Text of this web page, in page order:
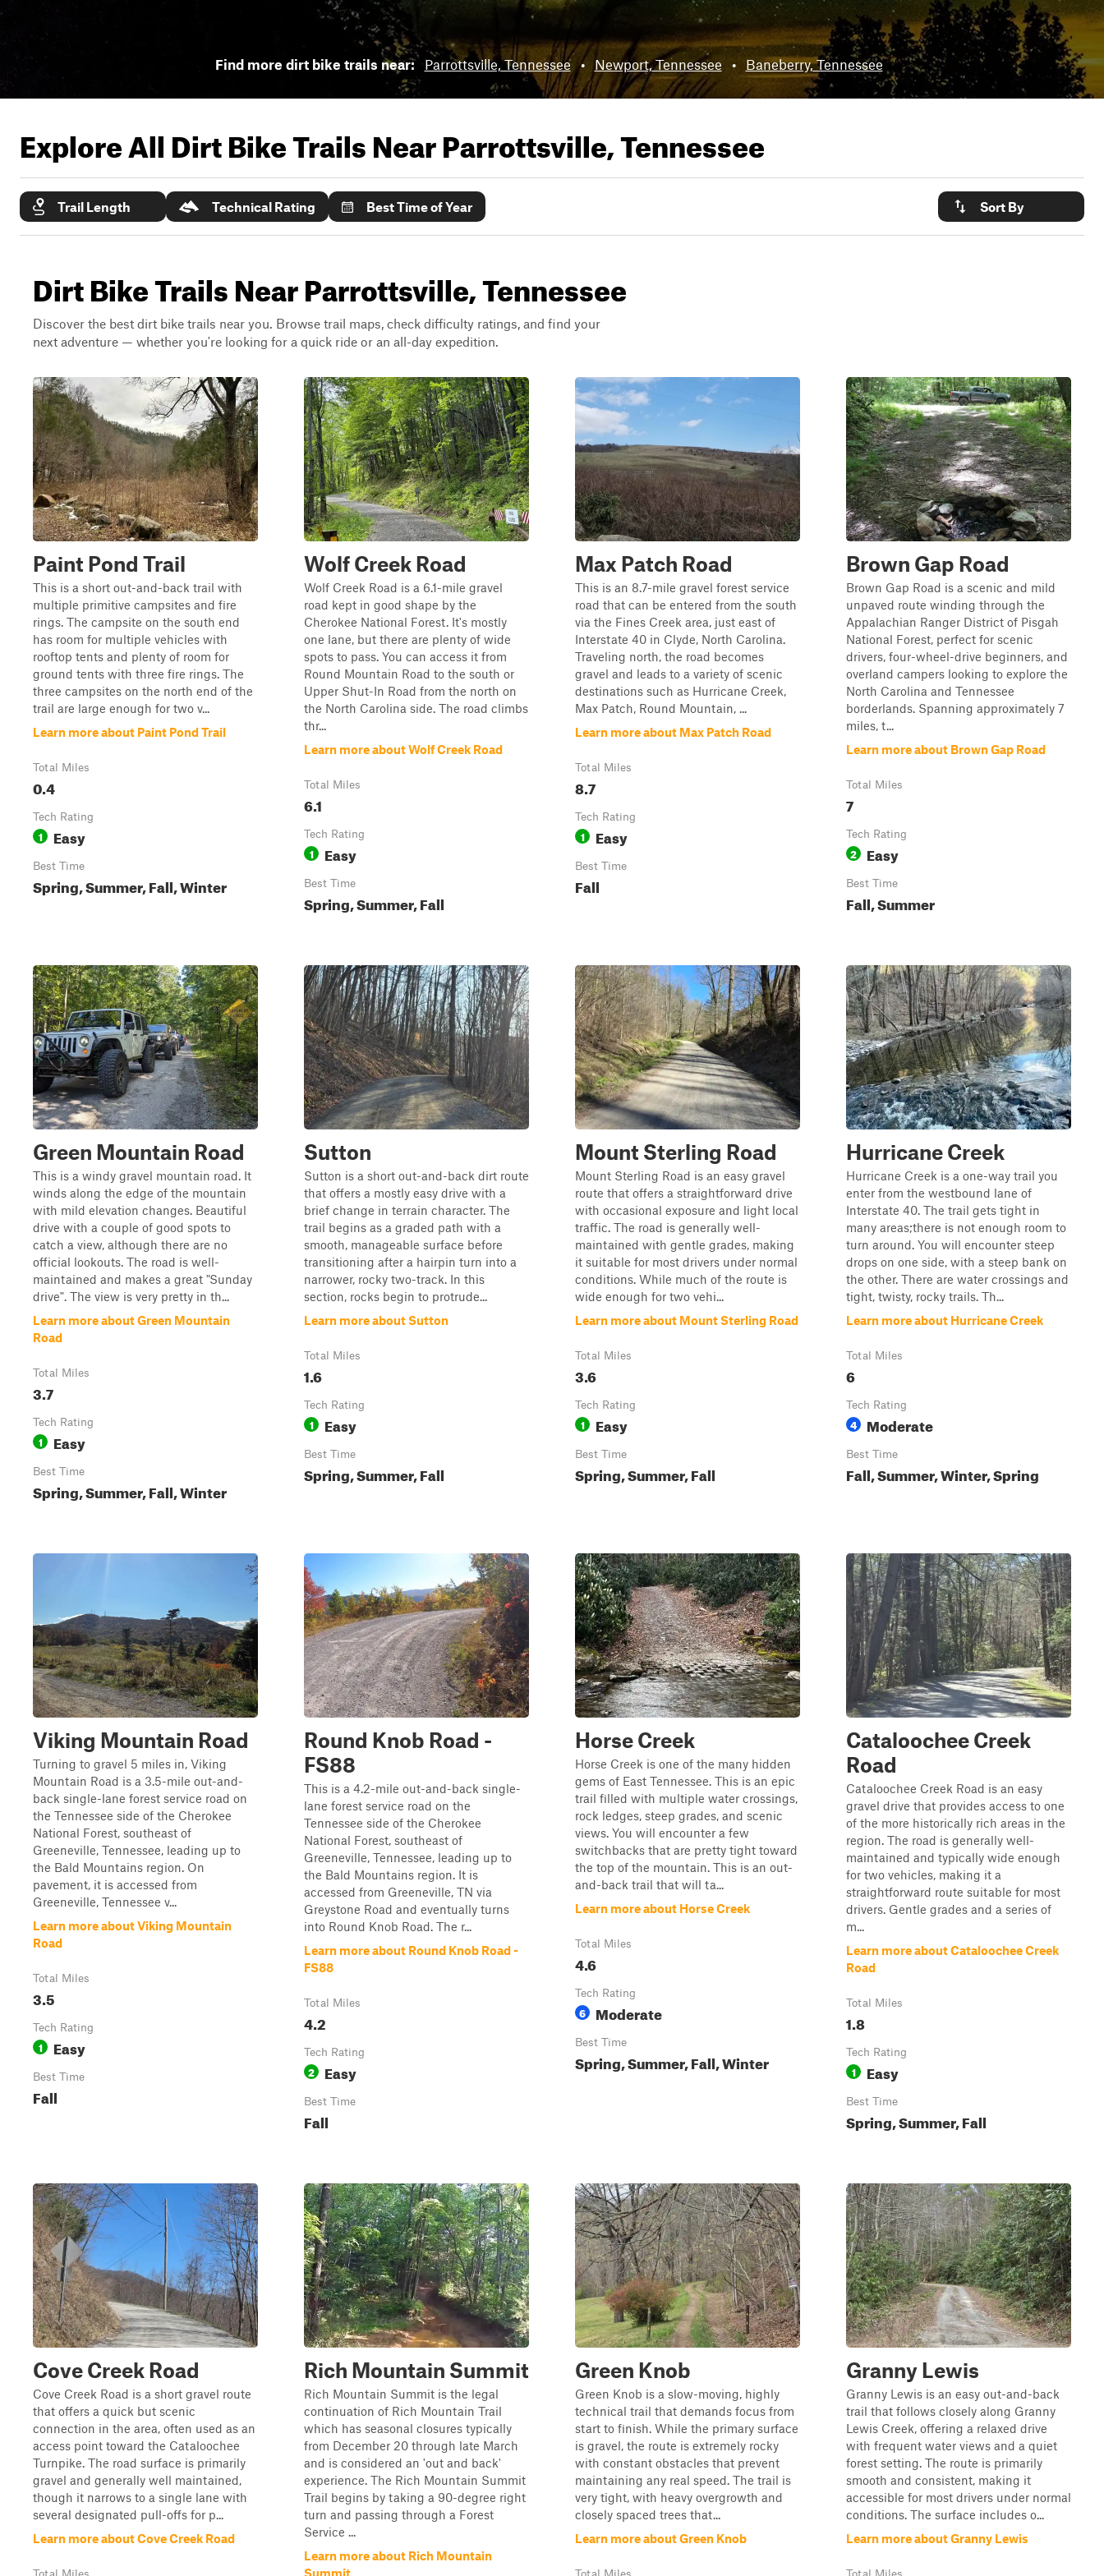
Find more dirt bike trails near: Parrottsville, Tennessee • Newport, Tennessee • Baneberry, Tennessee
Explore All Dirt Bike Trails NearParrottsville, Tennessee
Trail Length Technical Rating Best Time of Year Sort By
Dirt Bike Trails Near Parrottsville, Tennessee
Discover the best dirt bike trails near you. Browse trail maps, check difficulty ratings, and find your
next adventure — whether you're looking for a quick ride or an all-day expedition.
Paint Pond Trail
This is a short out-and-back trail with
multiple primitive campsites and fire
rings. The campsite on the south end
has room for multiple vehicles with
rooftop tents and plenty of room for
ground tents with three fire rings. The
three campsites on the north end of the
trail are large enough for two v...
Learn more about Paint Pond Trail
Total Miles
0.4
Tech Rating
1 Easy
Best Time
Spring, Summer, Fall, Winter
Wolf Creek Road
Wolf Creek Road is a 6.1-mile gravel
road kept in good shape by the
Cherokee National Forest. It's mostly
one lane, but there are plenty of wide
spots to pass. You can access it from
Round Mountain Road to the south or
Upper Shut-In Road from the north on
the North Carolina side. The road climbs
thr...
Learn more about Wolf Creek Road
Total Miles
6.1
Tech Rating
1 Easy
Best Time
Spring, Summer, Fall
Max Patch Road
This is an 8.7-mile gravel forest service
road that can be entered from the south
via the Fines Creek area, just east of
Interstate 40 in Clyde, North Carolina.
Traveling north, the road becomes
gravel and leads to a variety of scenic
destinations such as Hurricane Creek,
Max Patch, Round Mountain, ...
Learn more about Max Patch Road
Total Miles
8.7
Tech Rating
1 Easy
Best Time
Fall
Brown Gap Road
Brown Gap Road is a scenic and mild
unpaved route winding through the
Appalachian Ranger District of Pisgah
National Forest, perfect for scenic
drivers, four-wheel-drive beginners, and
overland campers looking to explore the
North Carolina and Tennessee
borderlands. Spanning approximately 7
miles, t...
Learn more about Brown Gap Road
Total Miles
7
Tech Rating
2 Easy
Best Time
Fall, Summer
Green Mountain Road
This is a windy gravel mountain road. It
winds along the edge of the mountain
with mild elevation changes. Beautiful
drive with a couple of good spots to
catch a view, although there are no
official lookouts. The road is well-
maintained and makes a great "Sunday
drive". The view is very pretty in th...
Learn more about Green Mountain
Road
Total Miles
3.7
Tech Rating
1 Easy
Best Time
Spring, Summer, Fall, Winter
Sutton
Sutton is a short out-and-back dirt route
that offers a mostly easy drive with a
brief change in terrain character. The
trail begins as a graded path with a
smooth, manageable surface before
transitioning after a hairpin turn into a
narrower, rocky two-track. In this
section, rocks begin to protrude...
Learn more about Sutton
Total Miles
1.6
Tech Rating
1 Easy
Best Time
Spring, Summer, Fall
Mount Sterling Road
Mount Sterling Road is an easy gravel
route that offers a straightforward drive
with occasional exposure and light local
traffic. The road is generally well-
maintained with gentle grades, making
it suitable for most drivers under normal
conditions. While much of the route is
wide enough for two vehi...
Learn more about Mount Sterling Road
Total Miles
3.6
Tech Rating
1 Easy
Best Time
Spring, Summer, Fall
Hurricane Creek
Hurricane Creek is a one-way trail you
enter from the westbound lane of
Interstate 40. The trail gets tight in
many areas;there is not enough room to
turn around. You will encounter steep
drops on one side, with a steep bank on
the other. There are water crossings and
tight, twisty, rocky trails. Th...
Learn more about Hurricane Creek
Total Miles
6
Tech Rating
4 Moderate
Best Time
Fall, Summer, Winter, Spring
Viking Mountain Road
Turning to gravel 5 miles in, Viking
Mountain Road is a 3.5-mile out-and-
back single-lane forest service road on
the Tennessee side of the Cherokee
National Forest, southeast of
Greeneville, Tennessee, leading up to
the Bald Mountains region. On
pavement, it is accessed from
Greeneville, Tennessee v...
Learn more about Viking Mountain
Road
Total Miles
3.5
Tech Rating
1 Easy
Best Time
Fall
Round Knob Road -
FS88
This is a 4.2-mile out-and-back single-
lane forest service road on the
Tennessee side of the Cherokee
National Forest, southeast of
Greeneville, Tennessee, leading up to
the Bald Mountains region. It is
accessed from Greeneville, TN via
Greystone Road and eventually turns
into Round Knob Road. The r...
Learn more about Round Knob Road -
FS88
Total Miles
4.2
Tech Rating
2 Easy
Best Time
Fall
Horse Creek
Horse Creek is one of the many hidden
gems of East Tennessee. This is an epic
trail filled with multiple water crossings,
rock ledges, steep grades, and scenic
views. You will encounter a few
switchbacks that are pretty tight toward
the top of the mountain. This is an out-
and-back trail that will ta...
Learn more about Horse Creek
Total Miles
4.6
Tech Rating
6 Moderate
Best Time
Spring, Summer, Fall, Winter
Cataloochee Creek
Road
Cataloochee Creek Road is an easy
gravel drive that provides access to one
of the more historically rich areas in the
region. The road is generally well-
maintained and typically wide enough
for two vehicles, making it a
straightforward route suitable for most
drivers. Gentle grades and a series of
m...
Learn more about Cataloochee Creek
Road
Total Miles
1.8
Tech Rating
1 Easy
Best Time
Spring, Summer, Fall
Cove Creek Road
Cove Creek Road is a short gravel route
that offers a quick but scenic
connection in the area, often used as an
access point toward the Cataloochee
Turnpike. The road surface is primarily
gravel and generally well maintained,
though it narrows to a single lane with
several designated pull-offs for p...
Learn more about Cove Creek Road
Rich Mountain Summit
Rich Mountain Summit is the legal
continuation of Rich Mountain Trail
which has seasonal closures typically
from December 20 through late March
and is considered an 'out and back'
experience. The Rich Mountain Summit
Trail begins by taking a 90-degree right
turn and passing through a Forest
Service ...
Learn more about Rich Mountain
Summit
Green Knob
Green Knob is a slow-moving, highly
technical trail that demands focus from
start to finish. While the primary surface
is gravel, the route is extremely rocky
with constant obstacles that prevent
maintaining any real speed. The trail is
very tight, with heavy overgrowth and
closely spaced trees that...
Learn more about Green Knob
Granny Lewis
Granny Lewis is an easy out-and-back
trail that follows closely along Granny
Lewis Creek, offering a relaxed drive
with frequent water views and a quiet
forest setting. The route is primarily
smooth and consistent, making it
accessible for most drivers under normal
conditions. The surface includes o...
Learn more about Granny Lewis